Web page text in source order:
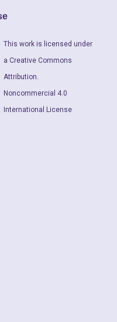
This work is licensed under
a Creative Commons
Attribution.
Noncommercial 4.0
International License